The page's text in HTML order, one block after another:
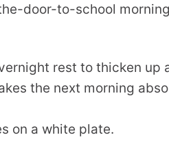
door-to-school
rest to thicken up
the next morning